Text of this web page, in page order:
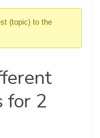
(topic) to the
for 2